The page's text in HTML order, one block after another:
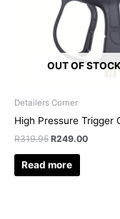
OUT OF STOCK
Detailers Corner
High Pressure Trigger
R319.95 R249.00
Read more